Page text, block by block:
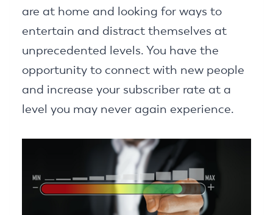
are at home and looking for ways to
entertain and distract themselves at
unprecedented levels. You have the
opportunity to connect with new people
and increase your subscriber rate at a
level you may never again experience.